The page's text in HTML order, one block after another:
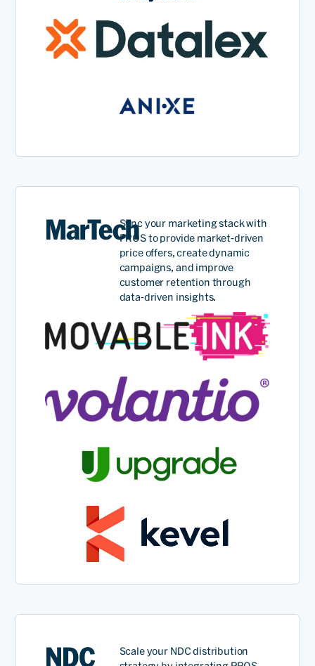
MarTechSync your marketing stack with
PROS to provide market-driven
price offers, create dynamic
campaigns, and improve
customer retention through
data-driven insights.
NDC Scale your NDCdistribution